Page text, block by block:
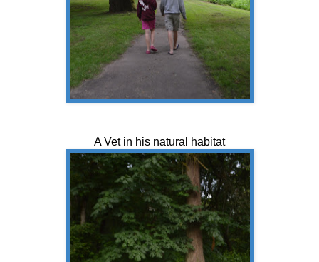
A Vet in his natural habitat